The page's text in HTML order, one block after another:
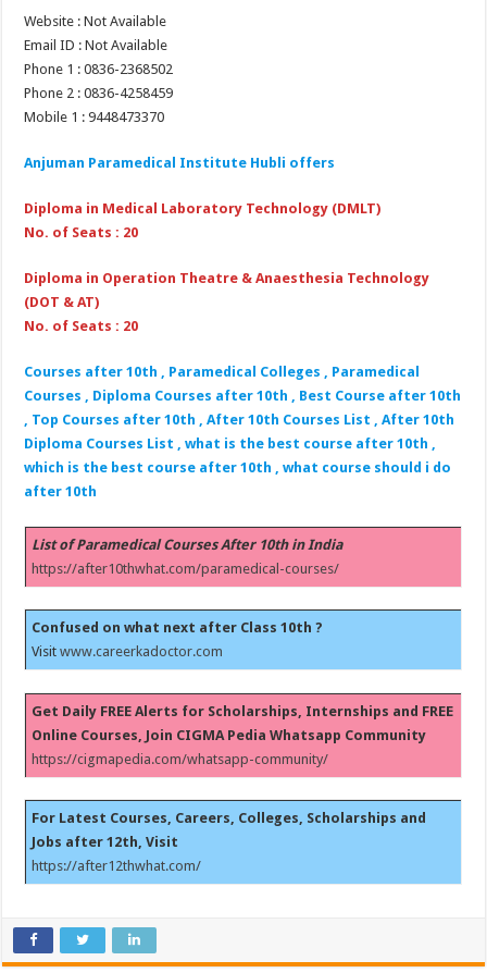
Website : Not Available
Email ID : Not Available
Phone 1 : 0836-2368502
Phone 2 : 0836-4258459
Mobile 1 : 9448473370
Anjuman Paramedical Institute Hubli offers
Diploma in Medical Laboratory Technology (DMLT)
No. of Seats : 20
Diploma in Operation Theatre & Anaesthesia Technology
(DOT & AT)
No. of Seats : 20
Courses after 10th , Paramedical Colleges , Paramedical
Courses , Diploma Courses after 10th , Best Course after 10th
, Top Courses after 10th , After 10th Courses List , After 10th
Diploma Courses List , what is the best course after 10th ,
which is the best course after 10th , what course should i do
after 10th
List of Paramedical Courses After 10th in India
https://after10thwhat.com/paramedical-courses/
Confused on what next after Class 10th ?
Visitwww.careerkadoctor.com
Get Daily FREE Alerts for Scholarships, Internships and FREE
Online Courses, Join CIGMA Pedia Whatsapp Community
https://cigmapedia.com/whatsapp-community/
For Latest Courses, Careers, Colleges, Scholarships and
Jobs after 12th, Visit
https://after12thwhat.com/